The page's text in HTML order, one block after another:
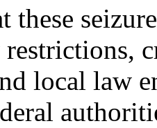
these
local law